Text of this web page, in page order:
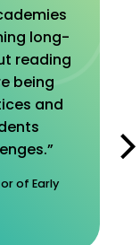
long-
reading
being
and
of Early